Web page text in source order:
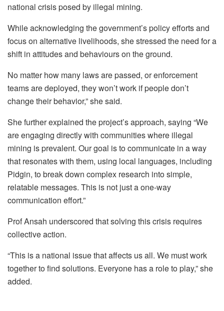
national crisis posed by illegal mining.
While acknowledging the government’s policy efforts and
focus on alternative livelihoods, she stressed the need for a
shift in attitudes and behaviours on the ground.
No matter how many laws are passed, or enforcement
teams are deployed, they won’t work if people don’t
change their behavior,” she said.
She further explained the project’s approach, saying “We
are engaging directly with communities where illegal
mining is prevalent. Our goal is to communicate in a way
that resonates with them, using local languages, including
Pidgin, to break down complex research into simple,
relatable messages. This is not just a one-way
communication effort.”
Prof Ansah underscored that solving this crisis requires
collective action.
“This is a national issue that affects us all. We must work
together to find solutions. Everyone has a role to play,” she
added.